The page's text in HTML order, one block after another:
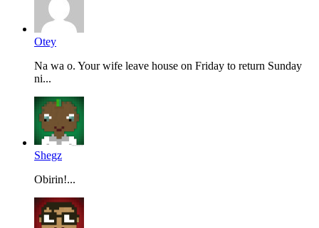
Otey
Na wa o. Your wife leave house on Friday to return Sunday
ni...
Shegz
Obirin!...